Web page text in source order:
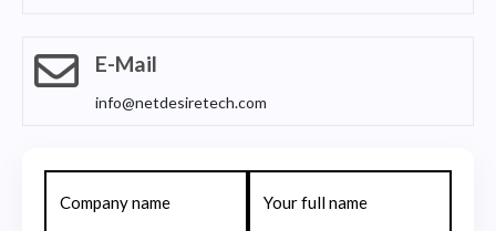
E-Mail
info@netdesiretech.com